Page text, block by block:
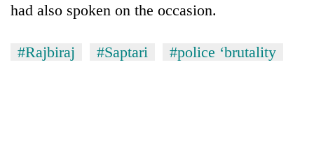
had also spoken on the occasion.
#Rajbiraj #Saptari #police ‘brutality